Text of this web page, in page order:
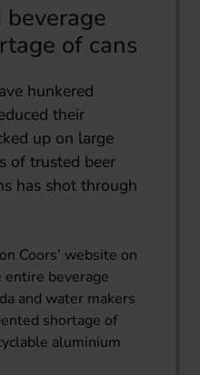
of cans
hunkered
their
up on large
of trusted beer
has shot through
Coors’ website on
beverage
and water makers
shortage of
aluminium